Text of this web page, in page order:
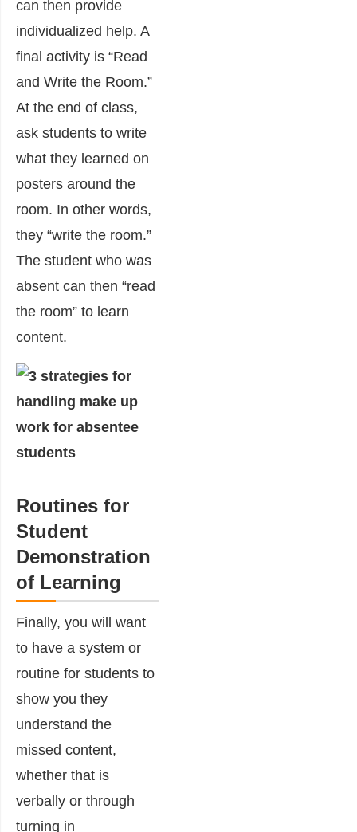
can then provide
individualized help. A
final activity is “Read
and Write the Room.”
At the end of class,
ask students to write
what they learned on
posters around the
room. In other words,
they “write the room.”
The student who was
absent can then “read
the room” to learn
content.
Routines for
Student
Demonstration
of Learning
Finally, you will want
to have a system or
routine for students to
show you they
understand the
missed content,
whether that is
verbally or through
turning in